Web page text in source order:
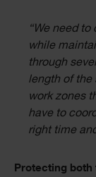
“We need
while
through
length of the
work zones
have to
right time
Protecting both